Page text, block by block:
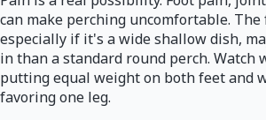
can make perching uncomfortable. The
especially if it's a wide shallow dish,
in than a standard round perch. Watch
putting equal weight on both feet and
favoring one leg.